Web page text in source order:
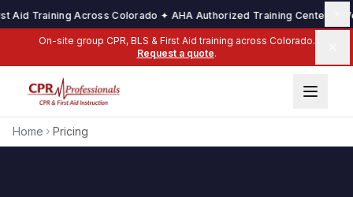
Aid Training Across Colorado ✦ AHA Authorized Training Center ✦
On-site group CPR, BLS & First Aid training across Colorado.
Request a quote.
Home Pricing